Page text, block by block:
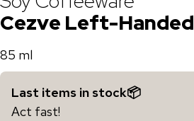
Cezve Left-Handed
85 ml
Last items in stock📦
Act fast!